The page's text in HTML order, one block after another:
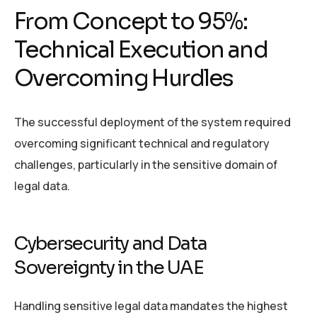
From Concept to 95%:
Technical Execution and
Overcoming Hurdles
The successful deployment of the system required
overcoming significant technical and regulatory
challenges, particularly in the sensitive domain of
legal data.
Cybersecurity and Data
Sovereignty in the UAE
Handling sensitive legal data mandates the highest